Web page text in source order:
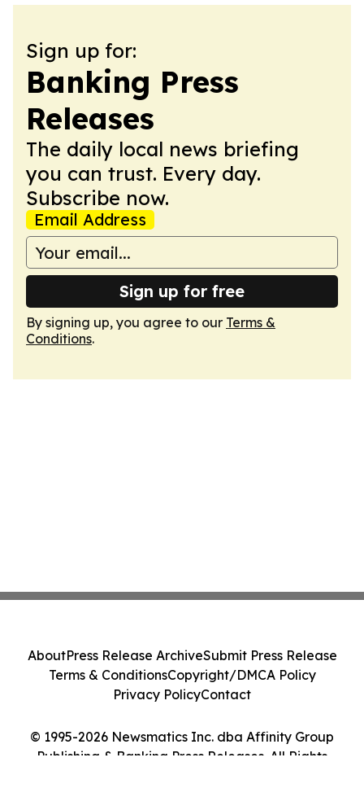
Sign up for:
Banking Press
Releases
The daily local news briefing
you can trust. Every day.
Subscribe now.
Email Address
Sign up for free
By signing up, you agree to our Terms &
Conditions.
© 1995-2026 Newsmatics Inc. dba Affinity Group
Publishing & Banking Press Releases. All Rights
AboutPress Release ArchiveSubmit Press Release
Terms & ConditionsCopyright/DMCA Policy
Privacy PolicyContact